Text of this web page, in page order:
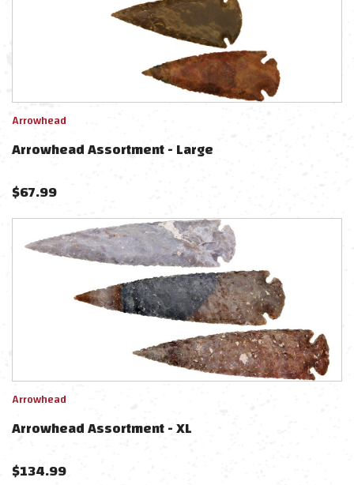
Arrowhead
Arrowhead Assortment - Large
$67.99
Arrowhead
Arrowhead Assortment - XL
$134.99